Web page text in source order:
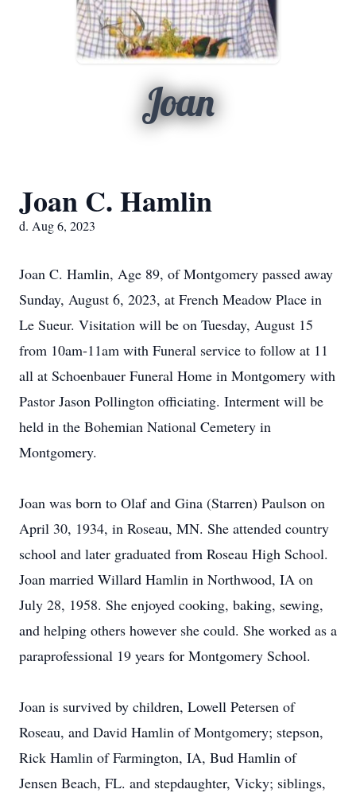
Joan
Joan C. Hamlin
d. Aug 6, 2023
Joan C. Hamlin, Age 89, of Montgomery passed away
Sunday, August 6, 2023, at French Meadow Place in
Le Sueur. Visitation will be on Tuesday, August 15
from 10am-11am with Funeral service to follow at 11
all at Schoenbauer Funeral Home in Montgomery with
Pastor Jason Pollington officiating. Interment will be
held in the Bohemian National Cemetery in
Montgomery.
Joan was born to Olaf and Gina (Starren) Paulson on
April 30, 1934, in Roseau, MN. She attended country
school and later graduated from Roseau High School.
Joan married Willard Hamlin in Northwood, IA on
July 28, 1958. She enjoyed cooking, baking, sewing,
and helping others however she could. She worked as a
paraprofessional 19 years for Montgomery School.
Joan is survived by children, Lowell Petersen of
Roseau, and David Hamlin of Montgomery; stepson,
Rick Hamlin of Farmington, IA, Bud Hamlin of
Jensen Beach, FL. and stepdaughter, Vicky; siblings,